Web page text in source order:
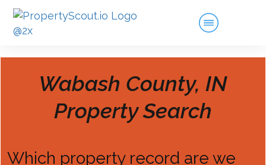
Wabash County, IN
Property Search
Which property record are we